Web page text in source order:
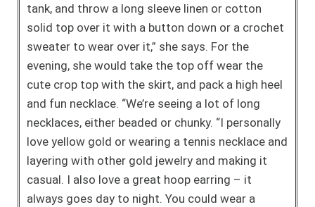
tank, and throw a long sleeve linen or cotton
solid top over it with a button down or a crochet
sweater to wear over it,” she says. For the
evening, she would take the top off wear the
cute crop top with the skirt, and pack a high heel
and fun necklace. “We’re seeing a lot of long
necklaces, either beaded or chunky. “I personally
love yellow gold or wearing a tennis necklace and
layering with other gold jewelry and making it
casual. I also love a great hoop earring – it
always goes day to night. You could wear a